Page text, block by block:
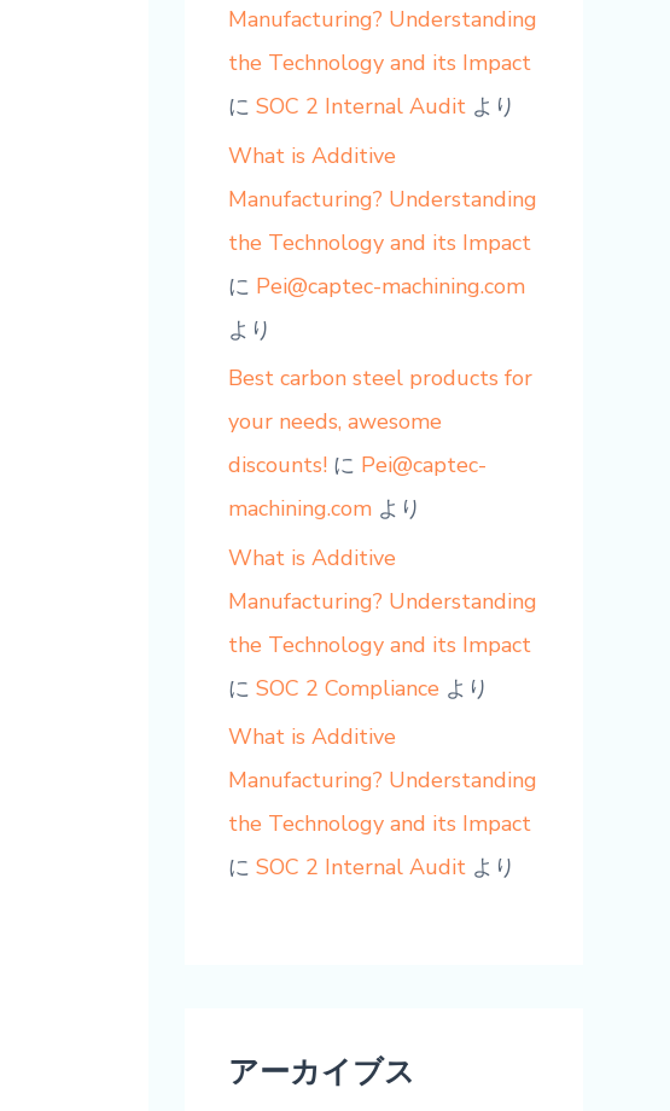
Manufacturing? Understanding
the Technology and its Impact
に SOC 2 Internal Audit より
What is Additive
Manufacturing? Understanding
the Technology and its Impact
に Pei@captec-machining.com
より
Best carbon steel products for
your needs, awesome
discounts! に Pei@captec-
machining.com より
What is Additive
Manufacturing? Understanding
the Technology and its Impact
に SOC 2 Compliance より
What is Additive
Manufacturing? Understanding
the Technology and its Impact
に SOC 2 Internal Audit より
アーカイブス